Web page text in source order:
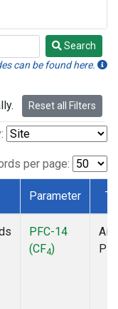
Search
can be found here.
Reset all Filters
per page:
Parameter
PFC-14
(CF4)